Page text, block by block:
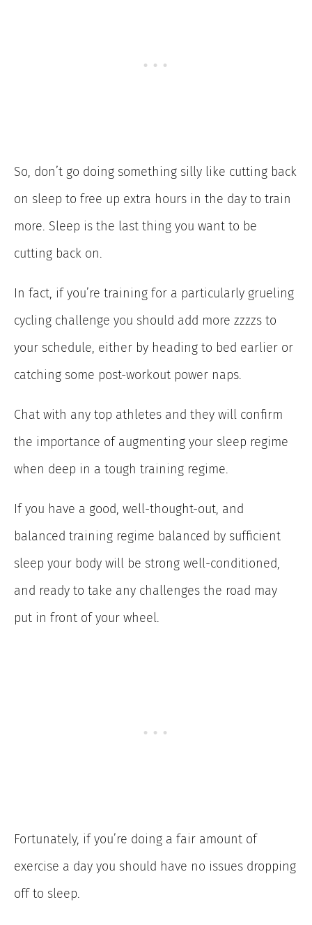
So, don’t go doing something silly like cutting back
on sleep to free up extra hours in the day to train
more. Sleep is the last thing you want to be
cutting back on.
In fact, if you’re training for a particularly grueling
cycling challenge you should add more zzzzs to
your schedule, either by heading to bed earlier or
catching some post-workout power naps.
Chat with any top athletes and they will confirm
the importance of augmenting your sleep regime
when deep in a tough training regime.
If you have a good, well-thought-out, and
balanced training regime balanced by sufficient
sleep your body will be strong well-conditioned,
and ready to take any challenges the road may
put in front of your wheel.
Fortunately, if you’re doing a fair amount of
exercise a day you should have no issues dropping
off to sleep.